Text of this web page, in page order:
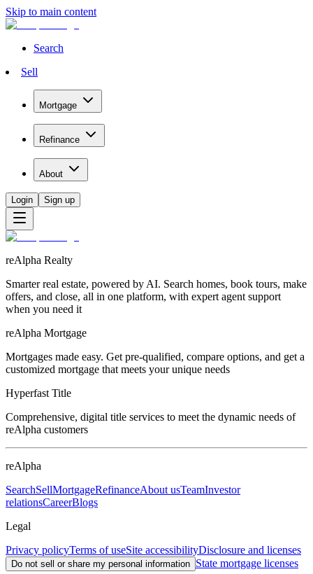
Skip to main content
Search
Sell
Mortgage
Refinance
About
Login Sign up
reAlpha Realty
Smarter real estate, powered by AI. Search homes, book tours, make
offers, and close, all in one platform, with expert agent support
when you need it
reAlpha Mortgage
Mortgages made easy. Get pre-qualified, compare options, and get a
customized mortgage that meets your unique needs
Hyperfast Title
Comprehensive, digital title services to meet the dynamic needs of
reAlpha customers
reAlpha
SearchSellMortgageRefinanceAbout usTeamInvestor
relationsCareerBlogs
Legal
Privacy policyTerms of useSite accessibilityDisclosure and licenses
Do not sell or share my personal information State mortgage licenses